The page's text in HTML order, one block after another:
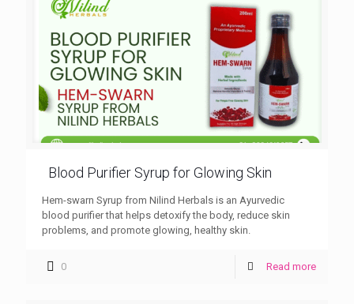
Blood Purifier Syrup for Glowing Skin
Hem-swarn Syrup from Nilind Herbals is an Ayurvedic
blood purifier that helps detoxify the body, reduce skin
problems, and promote glowing, healthy skin.
0 Read more